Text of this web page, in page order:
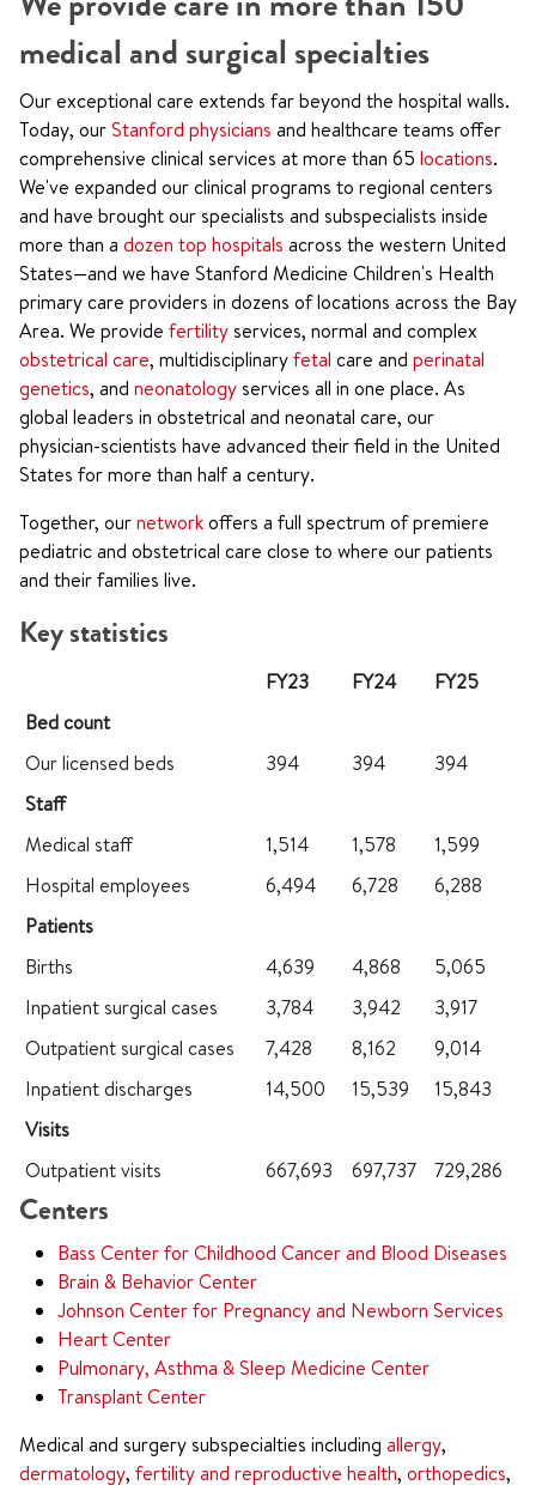
medical and surgical specialties
Our exceptional care extends far beyond the hospital walls.
Today, our Stanford physicians and healthcare teams offer
comprehensive clinical services at more than 65 locations.
We've expanded our clinical programs to regional centers
and have brought our specialists and subspecialists inside
more than a dozen top hospitals across the western United
States—and we have Stanford Medicine Children's Health
primary care providers in dozens of locations across the Bay
Area. We provide fertility services, normal and complex
obstetrical care, multidisciplinaryfetal care and perinatal
genetics, and neonatology services all in one place. As
global leaders in obstetrical and neonatal care, our
physician-scientists have advanced their field in the United
States for more than half a century.
Together, ournetworkoffers a full spectrum of premiere
pediatric and obstetrical care close to where our patients
and their families live.
Key statistics
FY23 FY24
FY25
Bed count
Our licensed beds
394 394
394
Staff
Medical staff
1,514 1,578
1,599
Hospital employees
6,494 6,728
6,288
Patients
Births
4,639 4,868
5,065
Inpatient surgical cases
3,784 3,942
3,917
Outpatient surgical cases
7,428 8,162
9,014
Inpatient discharges
14,500 15,539
15,843
Visits
Outpatient visits
667,693 697,737 729,286
Centers
Bass Center for Childhood Cancer and Blood Diseases
Brain & Behavior Center
Johnson Center for Pregnancy and Newborn Services
Heart Center
Pulmonary, Asthma & Sleep Medicine Center
Transplant Center
Medical and surgery subspecialties including allergy,
dermatology, fertility and reproductive health, orthopedics,